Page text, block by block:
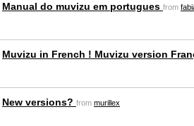
Manual do muvizu em portugues from
Muvizu in French ! Muvizu version
New versions? from murillex